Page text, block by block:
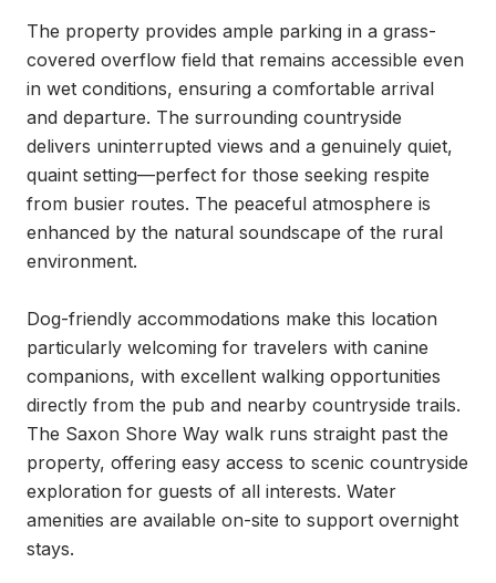
The property provides ample parking in a grass-
covered overflow field that remains accessible even
in wet conditions, ensuring a comfortable arrival
and departure. The surrounding countryside
delivers uninterrupted views and a genuinely quiet,
quaint setting—perfect for those seeking respite
from busier routes. The peaceful atmosphere is
enhanced by the natural soundscape of the rural
environment.
Dog-friendly accommodations make this location
particularly welcoming for travelers with canine
companions, with excellent walking opportunities
directly from the pub and nearby countryside trails.
The Saxon Shore Way walk runs straight past the
property, offering easy access to scenic countryside
exploration for guests of all interests. Water
amenities are available on-site to support overnight
stays.